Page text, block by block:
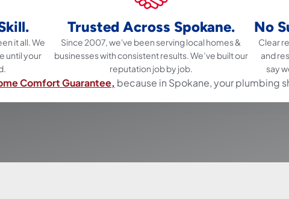
it all. We
until your
Trusted Across Spokane.
Since 2007, we've been serving local homes &
businesses with consistent results. We’ve built our
reputation job by job.
No
Clear
and
say
Comfort Guarantee, because in Spokane, your plumbing